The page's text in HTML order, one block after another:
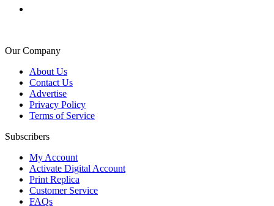
Our Company
About Us
Contact Us
Advertise
Privacy Policy
Terms of Service
Subscribers
My Account
Activate Digital Account
Print Replica
Customer Service
FAQs